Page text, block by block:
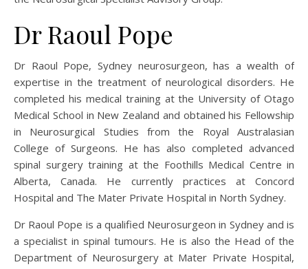
Dr Raoul Pope
Dr Raoul Pope, Sydney neurosurgeon, has a wealth of
expertise in the treatment of neurological disorders. He
completed his medical training at the University of Otago
Medical School in New Zealand and obtained his Fellowship
in Neurosurgical Studies from the Royal Australasian
College of Surgeons. He has also completed advanced
spinal surgery training at the Foothills Medical Centre in
Alberta, Canada. He currently practices at Concord
Hospital and The Mater Private Hospital in North Sydney.
Dr Raoul Pope is a qualified Neurosurgeon in Sydney and is
a specialist in spinal tumours. He is also the Head of the
Department of Neurosurgery at Mater Private Hospital,